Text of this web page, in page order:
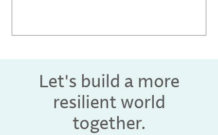
Let's build a more
resilient world
together.